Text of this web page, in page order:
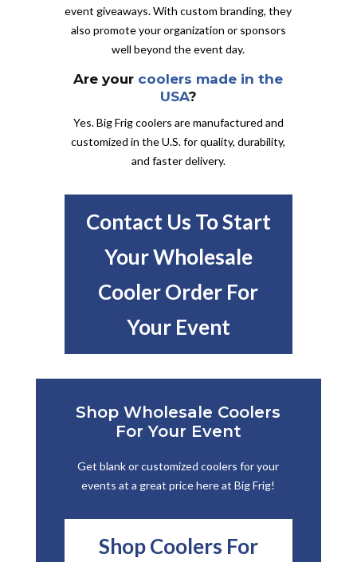
event giveaways. With custom branding, they
also promote your organization or sponsors
well beyond the event day.
Are your coolers made in the
USA?
Yes. Big Frig coolers are manufactured and
customized in the U.S. for quality, durability,
and faster delivery.
Contact Us To Start
Your Wholesale
Cooler Order For
Your Event
Shop Wholesale Coolers
For Your Event
Get blank or customized coolers for your
events at a great price here at Big Frig!
Shop Coolers For